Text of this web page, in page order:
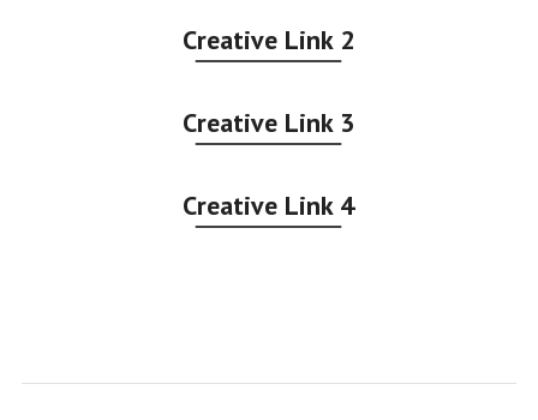
Creative Link 2
Creative Link 3
Creative Link 4